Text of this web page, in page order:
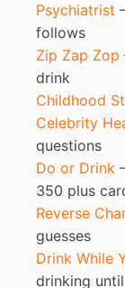
Psychiatrist
follows
Zip Zap Zop
drink
Childhood
Celebrity
questions
Do or Drink
350 plus
Reverse
guesses
Drink While
drinking